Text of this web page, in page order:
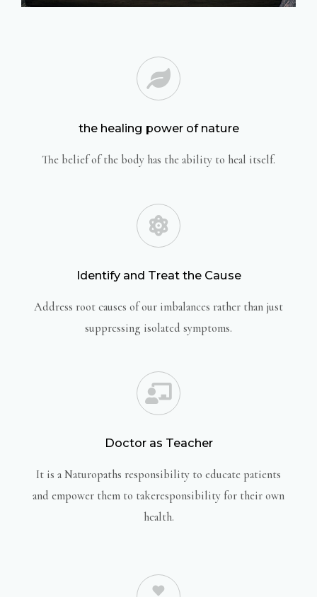
the healing power of nature
The belief of the body has the ability to heal itself.
Identify and Treat the Cause
Address root causes of our imbalances rather than just
suppressing isolated symptoms.
Doctor as Teacher
It is a Naturopaths responsibility to educate patients
and empower them to takeresponsibility for their own
health.